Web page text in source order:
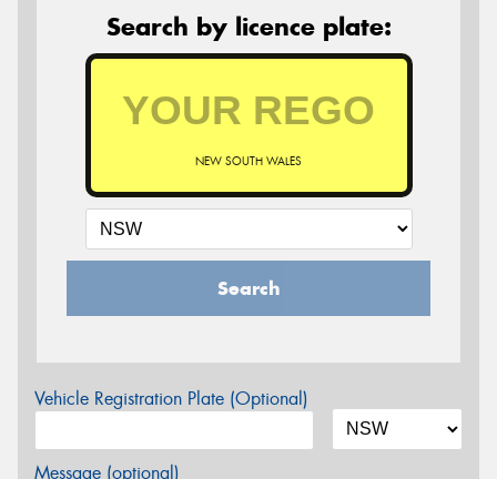
Search by licence plate:
NEW SOUTH WALES
Search
Vehicle Registration Plate (Optional)
Message (optional)